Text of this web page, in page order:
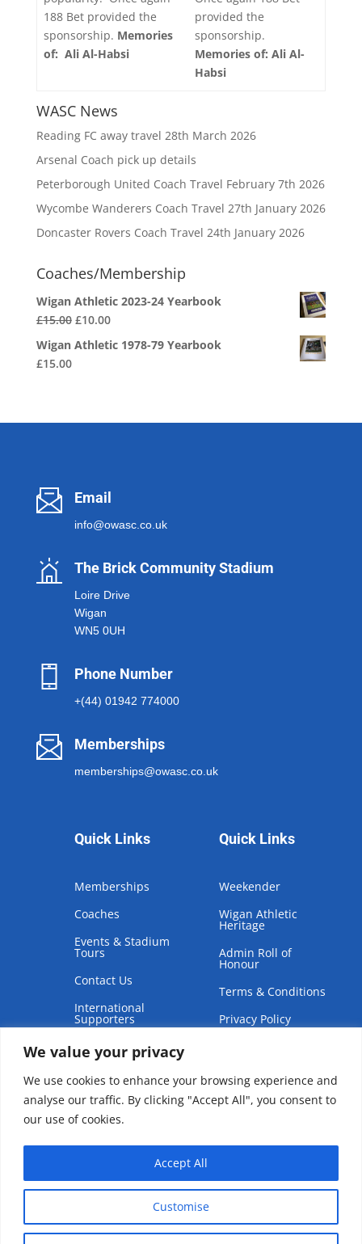
We value your privacy
We use cookies to enhance your browsing experience and
analyse our traffic. By clicking "Accept All", you consent to
our use of cookies.
Customise
Accept All
188 Bet provided the
sponsorship. Memories
of: Ali Al-Habsi
provided the
sponsorship.
Memories of: Ali Al-
Habsi
WASC News
Reading FC away travel 28th March 2026
Arsenal Coach pick up details
Peterborough United Coach Travel February 7th 2026
Wycombe Wanderers Coach Travel 27th January 2026
Doncaster Rovers Coach Travel 24th January 2026
Coaches/Membership
Wigan Athletic 2023-24 Yearbook
£15.00 Original
price
£10.00Current
price
Wigan Athletic 1978-79 Yearbook
£15.00
Email
info@owasc.co.uk
The Brick Community Stadium
Loire Drive
Wigan
WN5 0UH
Phone Number
+(44) 01942 774000
Memberships
memberships@owasc.co.uk
Quick Links
Memberships
Coaches
Events & Stadium
Tours
Contact Us
International
Supporters
Quick Links
Weekender
Wigan Athletic
Heritage
Admin Roll of
Honour
Terms & Conditions
Privacy Policy
Copyright © 2026 | Wigan Athletic Supporters Club Trust